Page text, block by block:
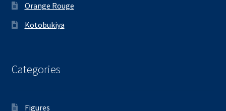
Orange Rouge
Kotobukiya
Categories
Figures